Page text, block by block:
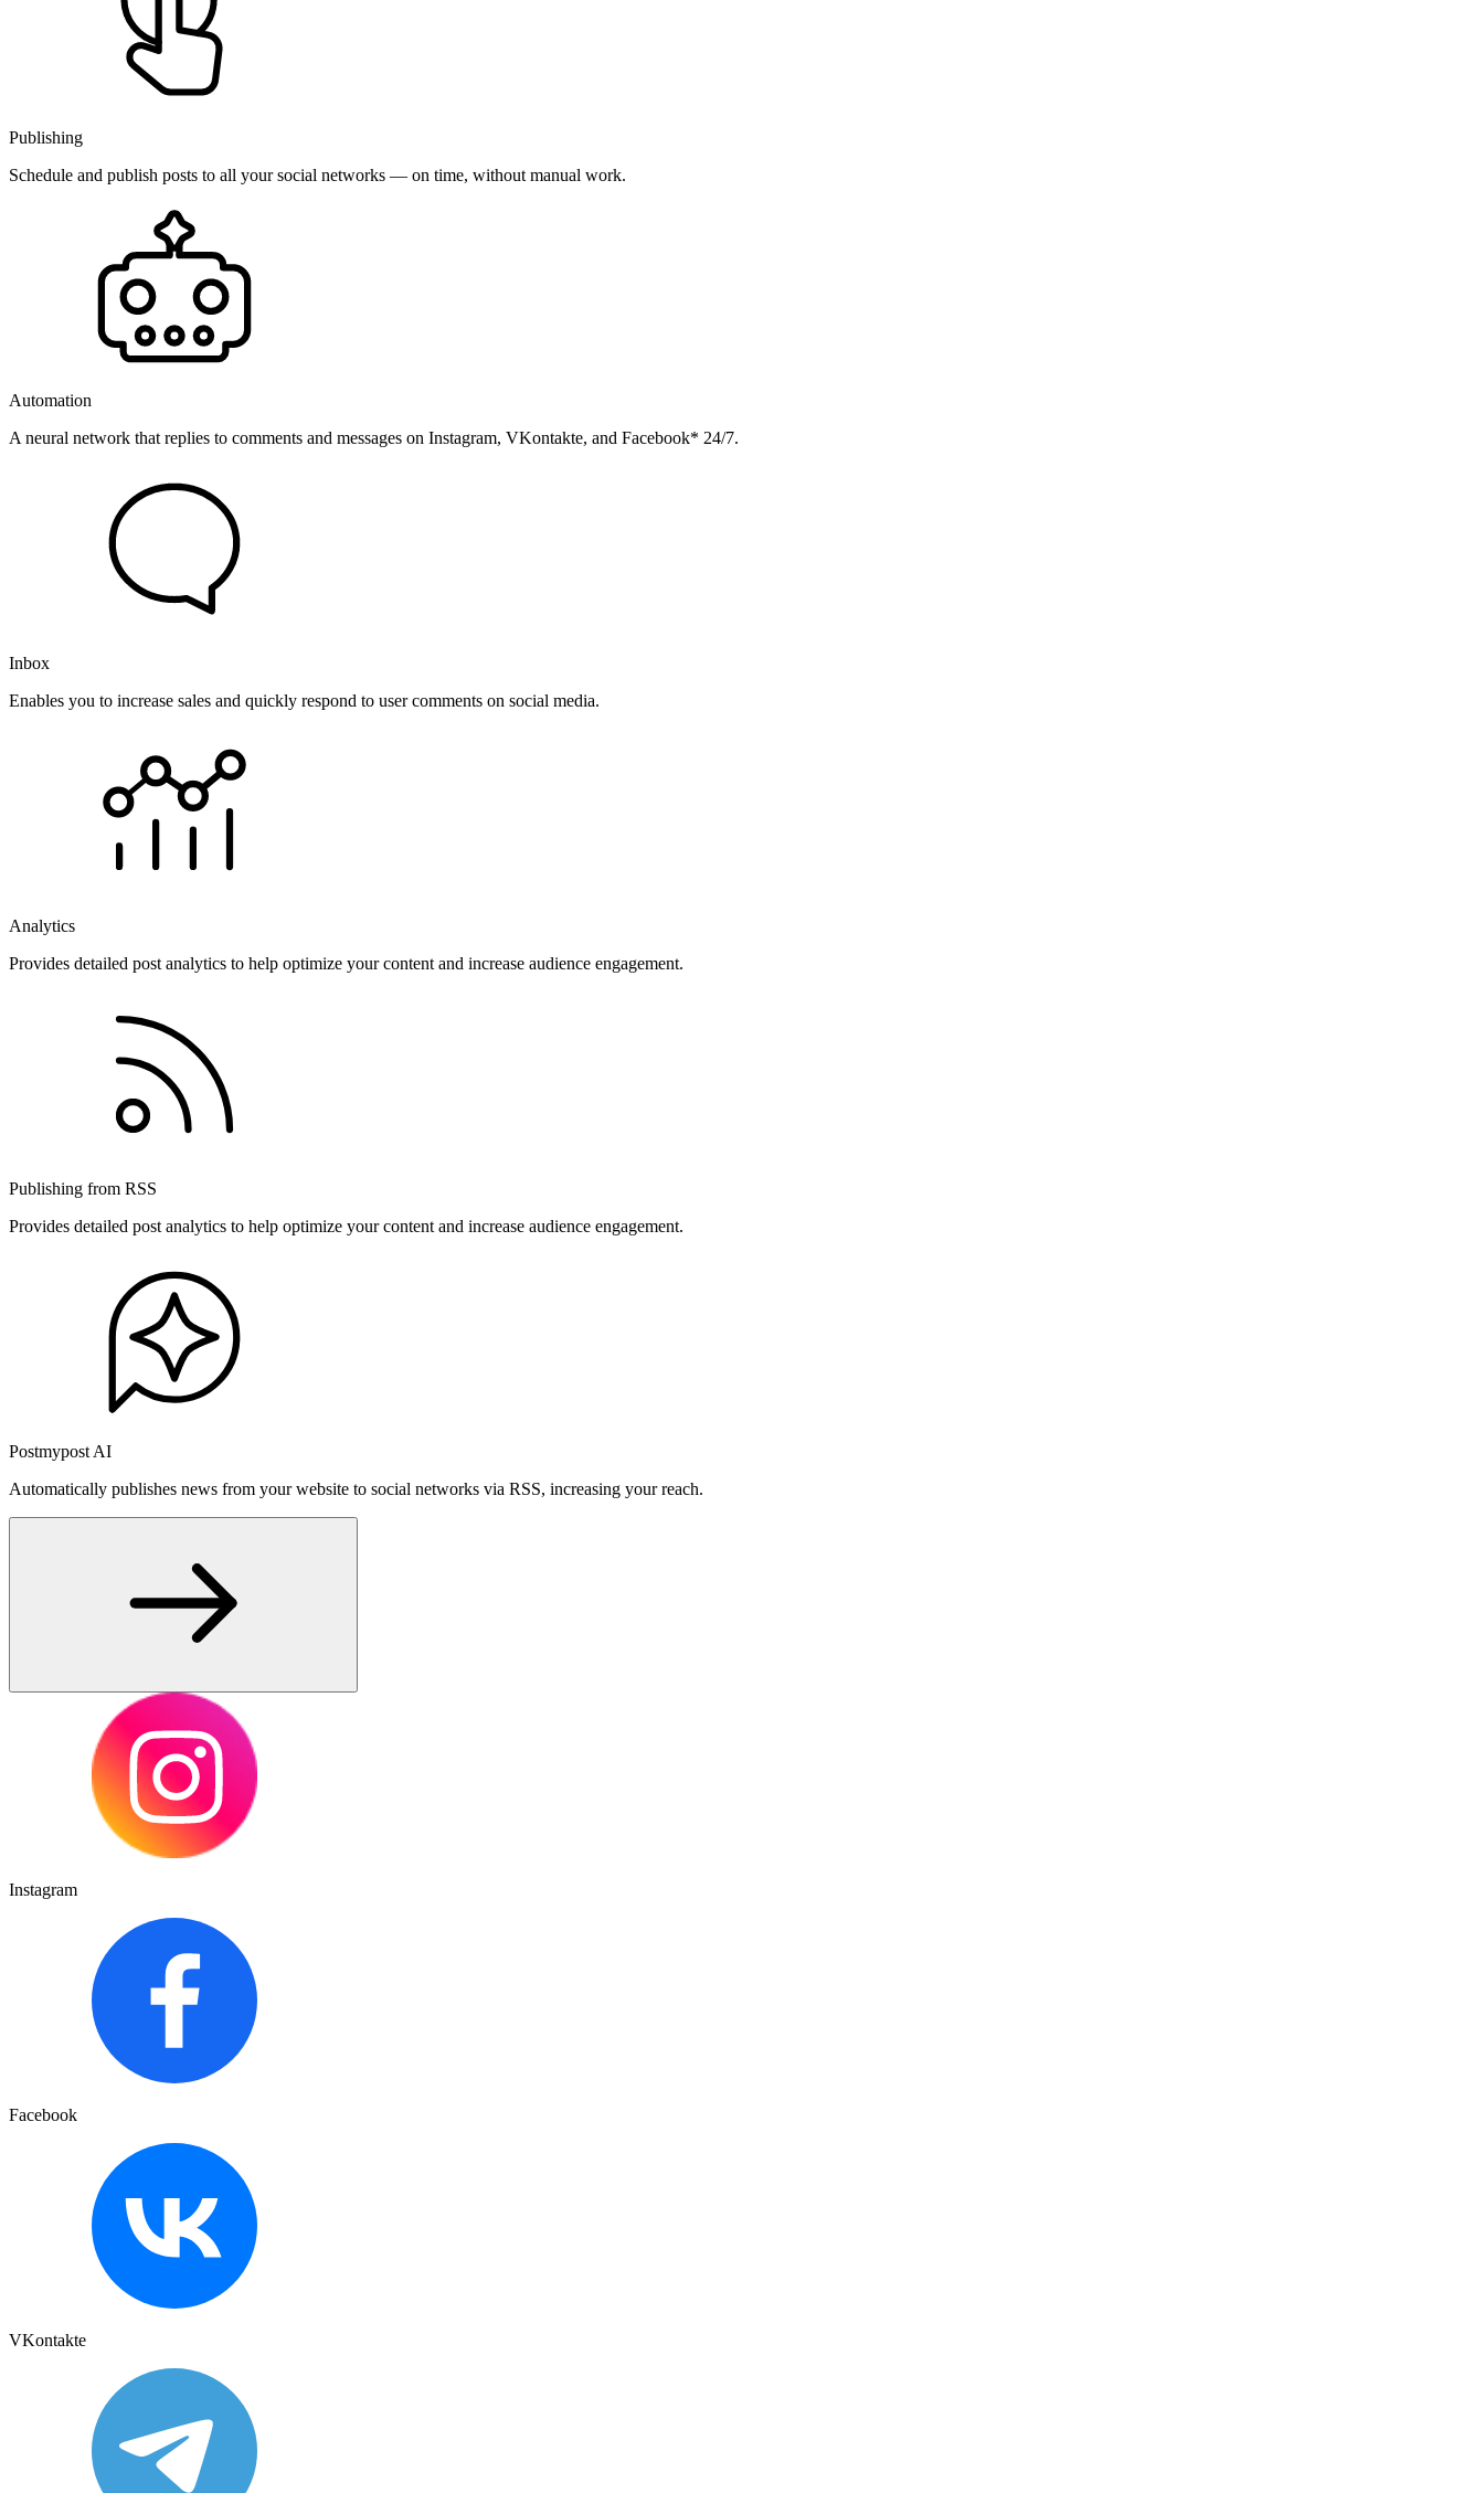
Publishing
Schedule and publish posts to all your social networks — on time, without manual work.
Automation
A neural network that replies to comments and messages on Instagram, VKontakte, and Facebook* 24/7.
Inbox
Enables you to increase sales and quickly respond to user comments on social media.
Analytics
Provides detailed post analytics to help optimize your content and increase audience engagement.
Publishing from RSS
Provides detailed post analytics to help optimize your content and increase audience engagement.
Postmypost AI
Automatically publishes news from your website to social networks via RSS, increasing your reach.
Instagram
Facebook
VKontakte